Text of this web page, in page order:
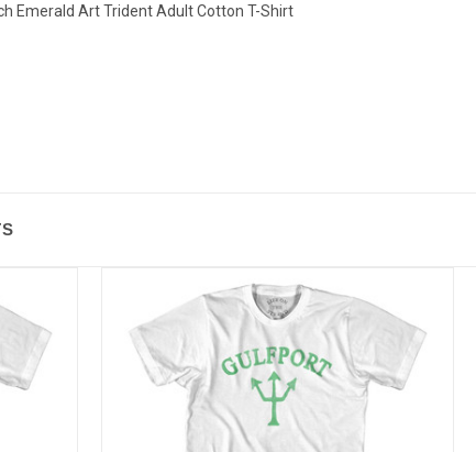
Emerald Art Trident Adult Cotton T-Shirt